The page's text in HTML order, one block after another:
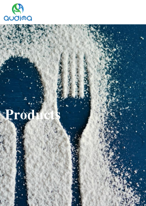
Products